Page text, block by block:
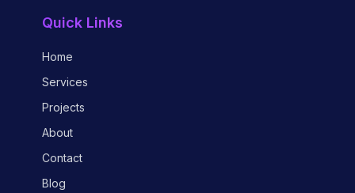
Quick Links
Home
Services
Projects
About
Contact
Blog